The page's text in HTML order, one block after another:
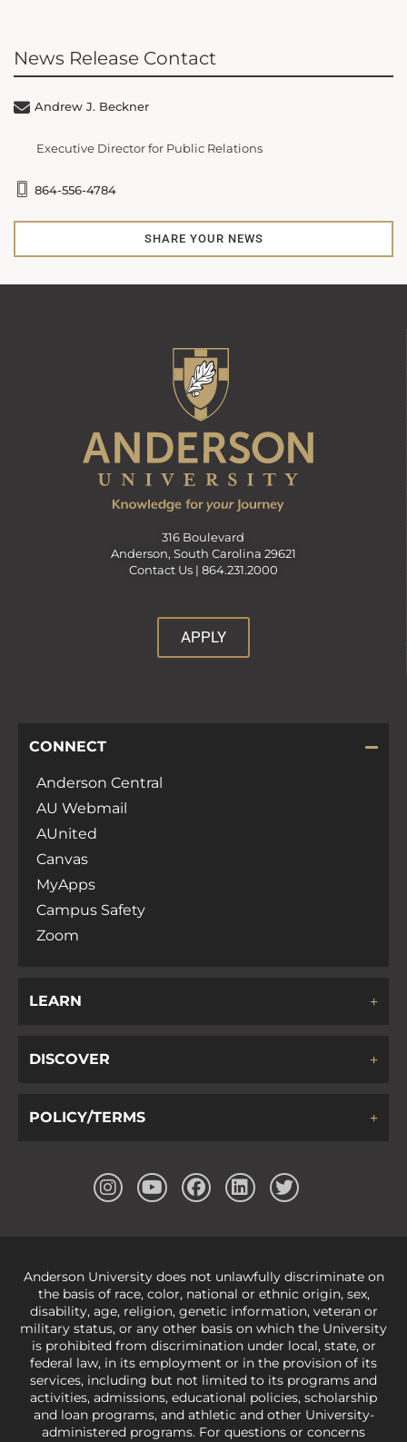
News Release Contact
Andrew J. Beckner
Executive Director for Public Relations
864-556-4784
SHARE YOUR NEWS
316 Boulevard
Anderson, South Carolina 29621
Contact Us | 864.231.2000
APPLY
CONNECT
Anderson Central
AU Webmail
AUnited
Canvas
MyApps
Campus Safety
Zoom
LEARN
DISCOVER
POLICY/TERMS
Anderson University does not unlawfully discriminate on
the basis of race, color, national or ethnic origin, sex,
disability, age, religion, genetic information, veteran or
military status, or any other basis on which the University
is prohibited from discrimination under local, state, or
federal law, in its employment or in the provision of its
services, including but not limited to its programs and
activities, admissions, educational policies, scholarship
and loan programs, and athletic and other University-
administered programs. For questions or concerns